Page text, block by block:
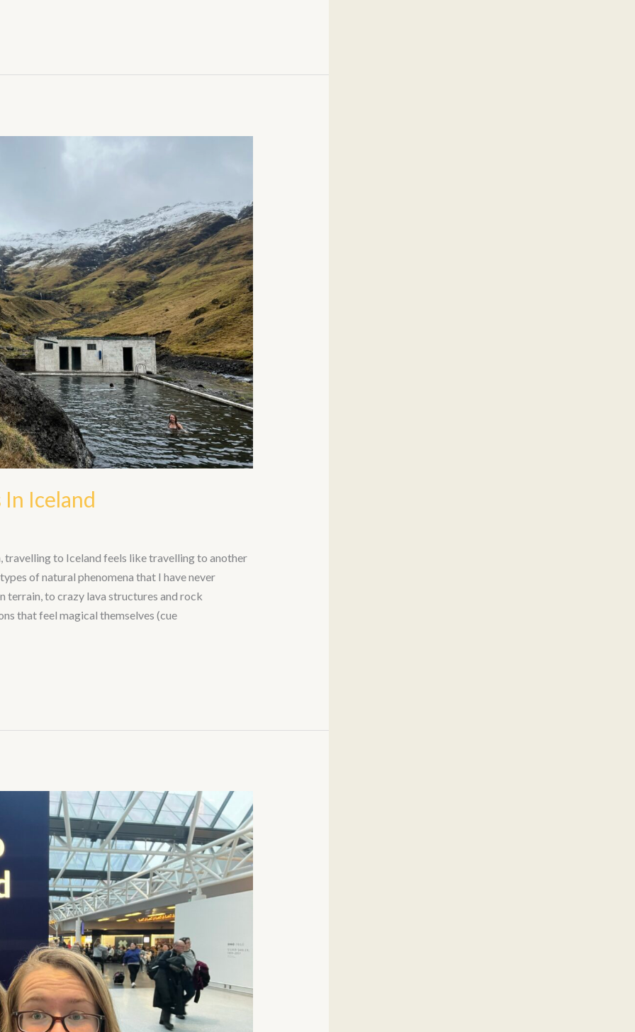
Iceland
travelling to Iceland feels like travelling to another
of natural phenomena that I have never
terrain, to crazy lava structures and rock
that feel magical themselves (cue